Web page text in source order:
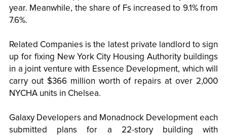
year. Meanwhile, the share of Fs increased to 9.1% from
7.6%.
Related Companies is the latest private landlord to sign
up for fixing New York City Housing Authority buildings
in a joint venture with Essence Development, which will
carry out $366 million worth of repairs at over 2,000
NYCHA units in Chelsea.
Galaxy Developers and Monadnock Development each
submitted plans for a 22-story building with